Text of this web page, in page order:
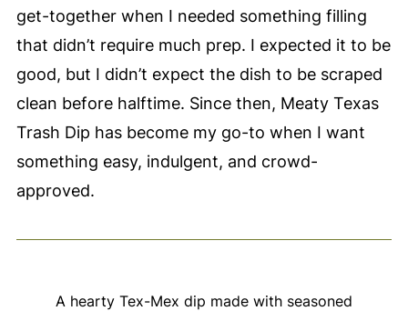
get-together when I needed something filling
that didn’t require much prep. I expected it to be
good, but I didn’t expect the dish to be scraped
clean before halftime. Since then, Meaty Texas
Trash Dip has become my go-to when I want
something easy, indulgent, and crowd-
approved.
A hearty Tex-Mex dip made with seasoned